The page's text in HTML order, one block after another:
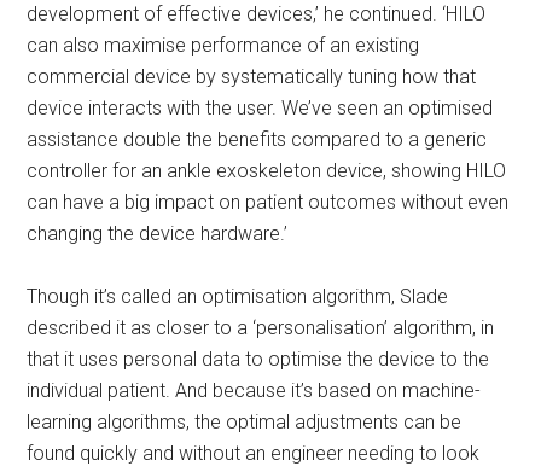
development of effective devices,’ he continued. ‘HILO
can also maximise performance of an existing
commercial device by systematically tuning how that
device interacts with the user. We’ve seen an optimised
assistance double the benefits compared to a generic
controller for an ankle exoskeleton device, showing HILO
can have a big impact on patient outcomes without even
changing the device hardware.’
Though it’s called an optimisation algorithm, Slade
described it as closer to a ‘personalisation’ algorithm, in
that it uses personal data to optimise the device to the
individual patient. And because it’s based on machine-
learning algorithms, the optimal adjustments can be
found quickly and without an engineer needing to look